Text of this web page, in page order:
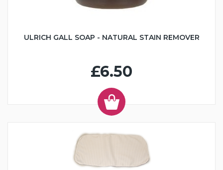
ULRICH GALL SOAP - NATURAL STAIN REMOVER
£6.50